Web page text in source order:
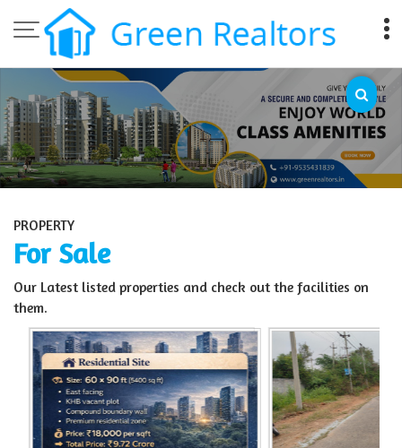
Top Sell Property in Bangalore
PROPERTY
For Sale
Our Latest listed properties and check out the facilities on
them.